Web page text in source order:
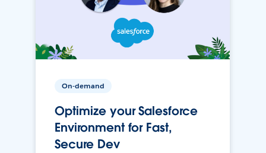
On-demand
Optimize your Salesforce
Environment for Fast,
Secure Dev